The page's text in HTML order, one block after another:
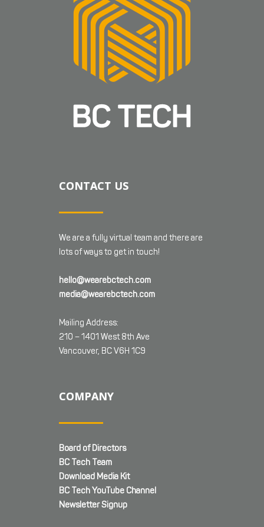
CONTACT US
We are a fully virtual team and there are
lots of ways to get in touch!
hello@wearebctech.com
media@wearebctech.com
Mailing Address:
210 – 1401 West 8th Ave
Vancouver, BC V6H 1C9
COMPANY
Board of Directors
BC Tech Team
Download Media Kit
BC Tech YouTube Channel
Newsletter Signup